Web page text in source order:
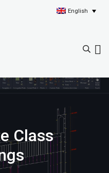
English
Class